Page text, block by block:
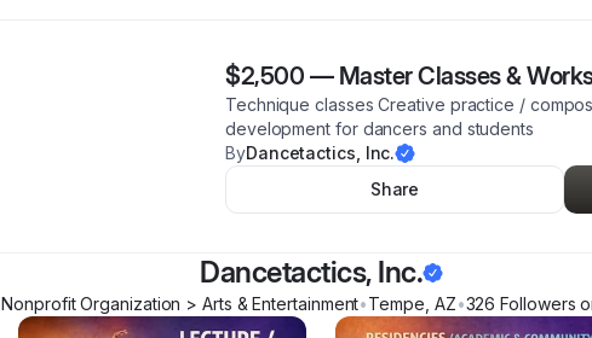
$2,500 — Master Classes &
Technique classes Creative practice /
development for dancers and students
ByDancetactics, Inc.
Share
Dancetactics, Inc.
Nonprofit Organization > Arts & Entertainment•Tempe AZ•326 Followers